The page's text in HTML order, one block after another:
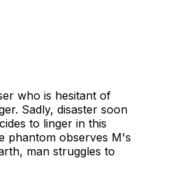
who is hesitant of
Sadly, disaster soon
to linger in this
phantom observes M's
man struggles to